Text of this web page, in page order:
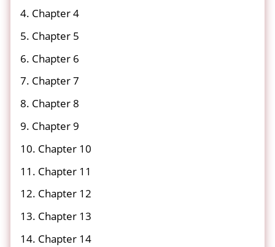
4. Chapter 4
5. Chapter 5
6. Chapter 6
7. Chapter 7
8. Chapter 8
9. Chapter 9
10. Chapter 10
11. Chapter 11
12. Chapter 12
13. Chapter 13
14. Chapter 14